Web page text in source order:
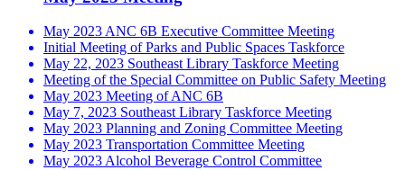
May 2023 ANC 6B Executive Committee Meeting
Initial Meeting of Parks and Public Spaces Taskforce
May 22, 2023 Southeast Library Taskforce Meeting
Meeting of the Special Committee on Public Safety Meeting
May 2023 Meeting of ANC 6B
May 7, 2023 Southeast Library Taskforce Meeting
May 2023 Planning and Zoning Committee Meeting
May 2023 Transportation Committee Meeting
May 2023 Alcohol Beverage Control Committee